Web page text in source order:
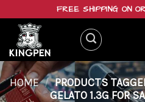
content
FREE SHIPPING ON
HOME / PRODUCTS
GELATO 1.3G FOR